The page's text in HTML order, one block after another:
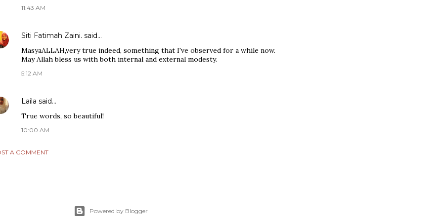
11:43 AM
Siti Fatimah Zaini. said…
MasyaALLAH,very true indeed, something that I've observed for a while now.
May Allah bless us with both internal and external modesty.
5:12 AM
Laila said…
True words, so beautiful!
10:00 AM
A COMMENT
Powered by Blogger